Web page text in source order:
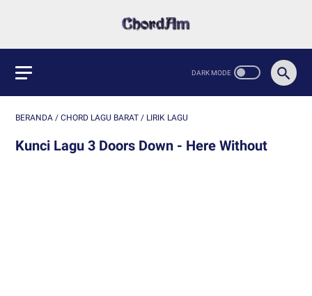
BERANDA / CHORD LAGU BARAT / LIRIK LAGU
Kunci Lagu 3 Doors Down - Here Without